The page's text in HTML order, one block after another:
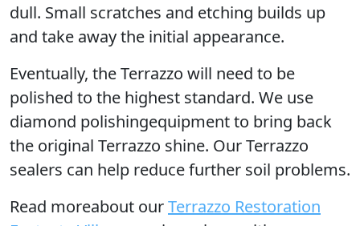
dull. Small scratches and etching builds up
and take away the initial appearance.
Eventually, the Terrazzo will need to be
polished to the highest standard. We use
diamond polishingequipment to bring back
the original Terrazzo shine. Our Terrazzo
sealers can help reduce further soil problems.
Read moreabout ourTerrazzo Restoration